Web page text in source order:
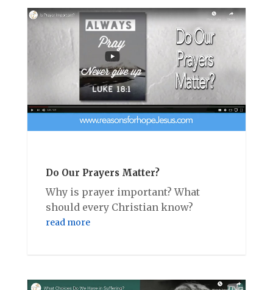
Do Our Prayers Matter?
Why is prayer important? What
should every Christian know?
read more